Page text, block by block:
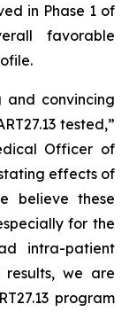
in Phase 1 of
favorable
and convincing
tested,”
Officer of
effects of
believe these
for the
intra-patient
results, we are
program